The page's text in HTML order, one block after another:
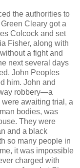
the authorities to
Cleary got a
Colcock and set
Fisher, along with
a fight and
next several days
John Peoples
him. John and
robbery—a
awaiting trial, a
bodies, was
They were
and a black
so many people in
it was impossible
charged with